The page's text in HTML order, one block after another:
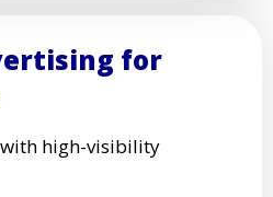
for
high-visibility